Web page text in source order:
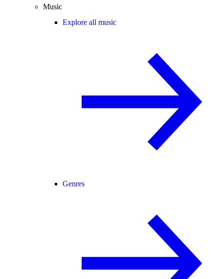
Music
Explore all music
Genres